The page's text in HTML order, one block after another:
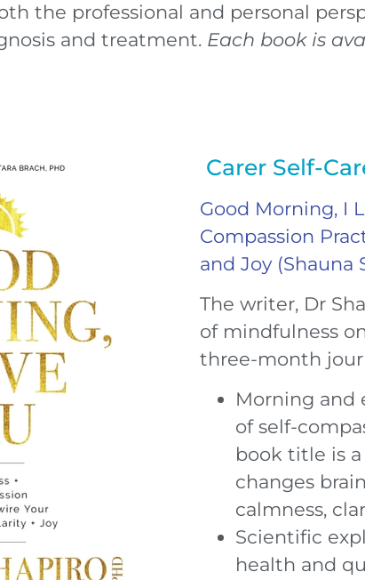
the professional and personal
and treatment. Each book is
Carer Self-
Good Morning, I
Compassion
and Joy (Shauna
The writer, Dr
of mindfulness
three-month
Morning and
of self-
book title is
changes
calmness,
Scientific
health and